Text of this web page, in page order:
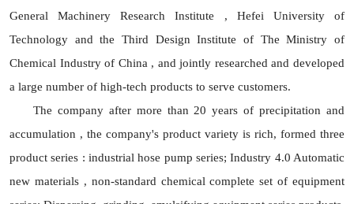
General Machinery Research Institute , Hefei University of
Technology and the Third Design Institute of The Ministry of
Chemical Industry of China , and jointly researched and developed
a large number of high-tech products to serve customers.
The company after more than 20 years of precipitation and
accumulation , the company's product variety is rich, formed three
product series : industrial hose pump series; Industry 4.0 Automatic
new materials , non-standard chemical complete set of equipment